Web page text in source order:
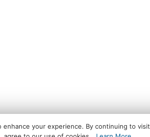
enhance your experience. By continuing to